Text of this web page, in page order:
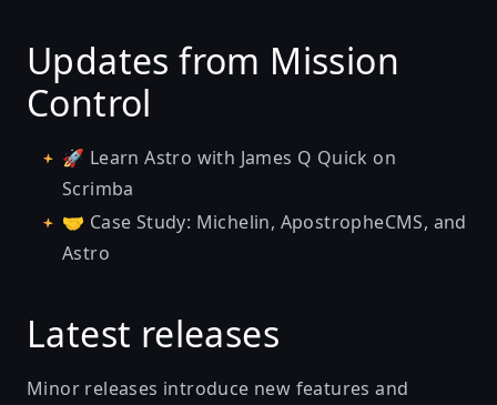
Updates from Mission
Control
🚀 Learn Astro with James Q Quick on
Scrimba
🤝 Case Study: Michelin, ApostropheCMS, and
Astro
Latest releases
Minor releases introduce new features and